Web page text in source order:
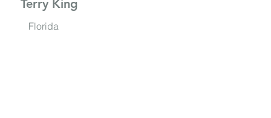
Terry King
Florida